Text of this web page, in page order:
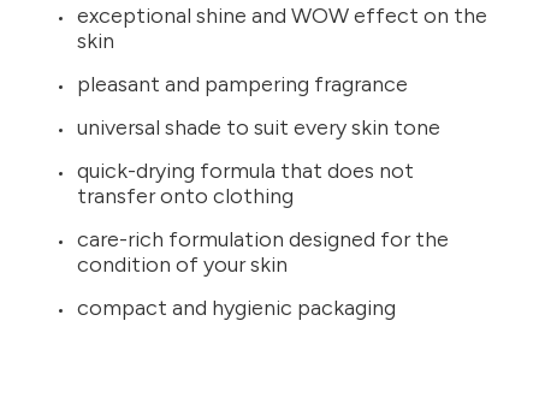
exceptional shine and WOW effect on the
skin
pleasant and pampering fragrance
universal shade to suit every skin tone
quick-drying formula that does not
transfer onto clothing
care-rich formulation designed for the
condition of your skin
compact and hygienic packaging